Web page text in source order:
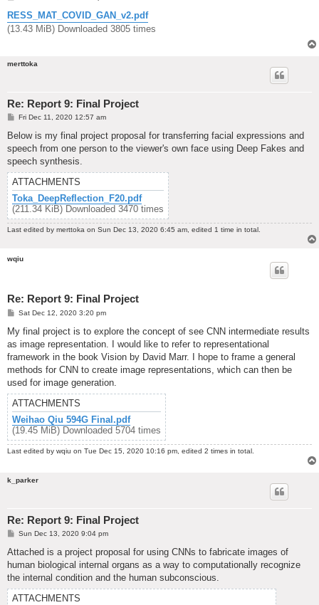
s
t
RESS_MAT_COVID_GAN_v2.pdf
(13.43 MiB) Downloaded 3805 times
merttoka
Re: Report 9: Final Project
P
s
Fri Dec 11, 2020 12:57 am
Below is my final project proposal for transferring facial expressions and
speech from one person to the viewer's own face using Deep Fakes and
speech synthesis.
ATTACHMENTS
Toka_DeepReflection_F20.pdf
(211.34 KiB) Downloaded 3470 times
Last edited by merttoka on Sun Dec 13, 2020 6:45 am, edited 1 time in total.
wqiu
Re: Report 9: Final Project
P
s
t
Sat Dec 12, 2020 3:20 pm
My final project is to explore the concept of see CNN intermediate results
as image representation. I would like to refer to representational
framework in the book Vision by David Marr. I hope to frame a general
methods for CNN to create image representations, which can then be
used for image generation.
ATTACHMENTS
Weihao Qiu 594G Final.pdf
(19.45 MiB) Downloaded 5704 times
Last edited by wqiu on Tue Dec 15, 2020 10:16 pm, edited 2 times in total.
k_parker
Re: Report 9: Final Project
P
s
Sun Dec 13, 2020 9:04 pm
Attached is a project proposal for using CNNs to fabricate images of
human biological internal organs as a way to computationally recognize
the internal condition and the human subconscious.
ATTACHMENTS